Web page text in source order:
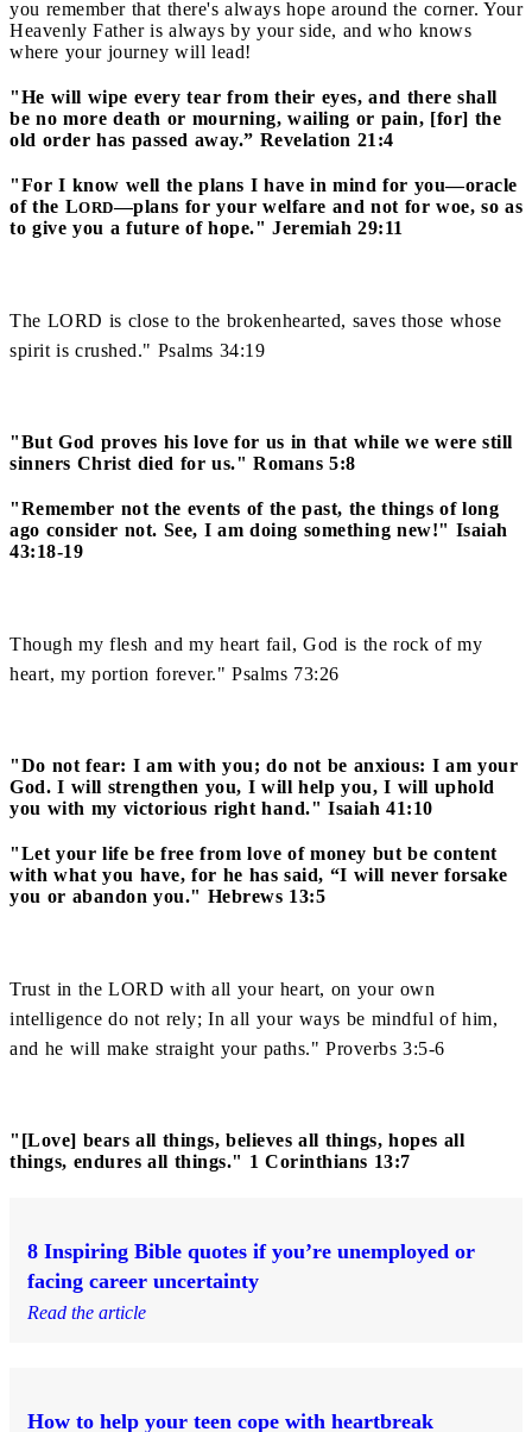
you remember that there's always hope around the corner. Your
Heavenly Father is always by your side, and who knows
where your journey will lead!
"He will wipe every tear from their eyes, and there shall
be no more death or mourning, wailing or pain, [for] the
old order has passed away.” Revelation 21:4
"For I know well the plans I have in mind for you—oracle
of the LORD—plans for your welfare and not for woe, so as
to give you a future of hope." Jeremiah 29:11
The LORD is close to the brokenhearted, saves those whose
spirit is crushed." Psalms 34:19
"But God proves his love for us in that while we were still
sinners Christ died for us." Romans 5:8
"Remember not the events of the past, the things of long
ago consider not. See, I am doing something new!" Isaiah
43:18-19
Though my flesh and my heart fail, God is the rock of my
heart, my portion forever." Psalms 73:26
"Do not fear: I am with you; do not be anxious: I am your
God. I will strengthen you, I will help you, I will uphold
you with my victorious right hand." Isaiah 41:10
"Let your life be free from love of money but be content
with what you have, for he has said, “I will never forsake
you or abandon you." Hebrews 13:5
Trust in the LORD with all your heart, on your own
intelligence do not rely; In all your ways be mindful of him,
and he will make straight your paths." Proverbs 3:5-6
"[Love] bears all things, believes all things, hopes all
things, endures all things." 1 Corinthians 13:7
8 Inspiring Bible quotes if you’re unemployed or
facing career uncertainty
Read the article
How to help your teen cope with heartbreak